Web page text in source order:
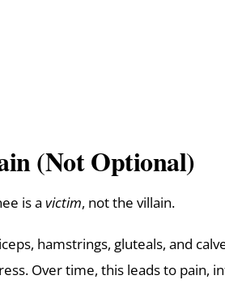
(Not Optional)
is a victim, not the villain.
hamstrings, gluteals, and
Over time, this leads to pain,